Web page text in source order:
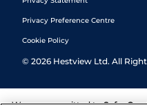
Privacy Preference Centre
Cookie Policy
© 2026 Hestview Ltd. All